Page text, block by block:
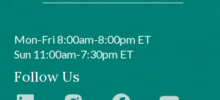
Mon-Fri 8:00am-8:00pm ET
Sun 11:00am-7:30pm ET
Follow Us